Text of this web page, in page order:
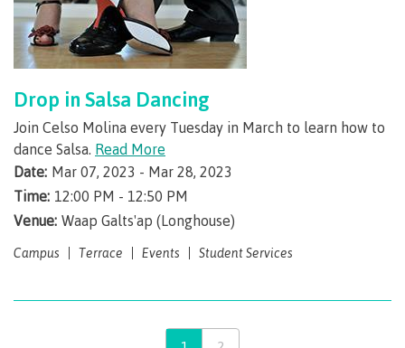
Contact an advisor
Student Services
Drop in Salsa Dancing
Join Celso Molina every Tuesday in March to learn how to
dance Salsa. Read More
Date: Mar 07, 2023 - Mar 28, 2023
Time: 12:00 PM - 12:50 PM
Venue: Waap Galts'ap (Longhouse)
Campus Terrace Events Student Services